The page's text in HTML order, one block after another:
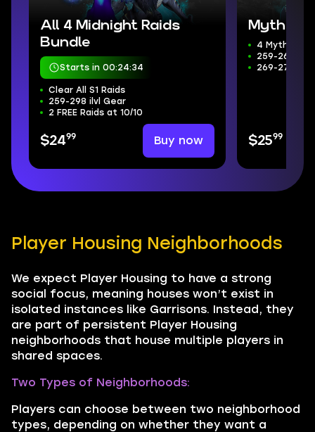
All 4 Midnight Raids
Bundle
Starts in 00:24:33
Clear All S1 Raids
259-298 ilvl Gear
2 FREE Raids at 10/10
$2499 Buy now
Mythic+
4 Mythic+
259-266 ilvl
269-272
$2599
Player Housing Neighborhoods
We expect Player Housing to have a strong
social focus, meaning houses won’t exist in
isolated instances like Garrisons. Instead, they
are part of persistent Player Housing
neighborhoods that house multiple players in
shared spaces.
Two Types of Neighborhoods:
Players can choose between two neighborhood
types, depending on whether they want a